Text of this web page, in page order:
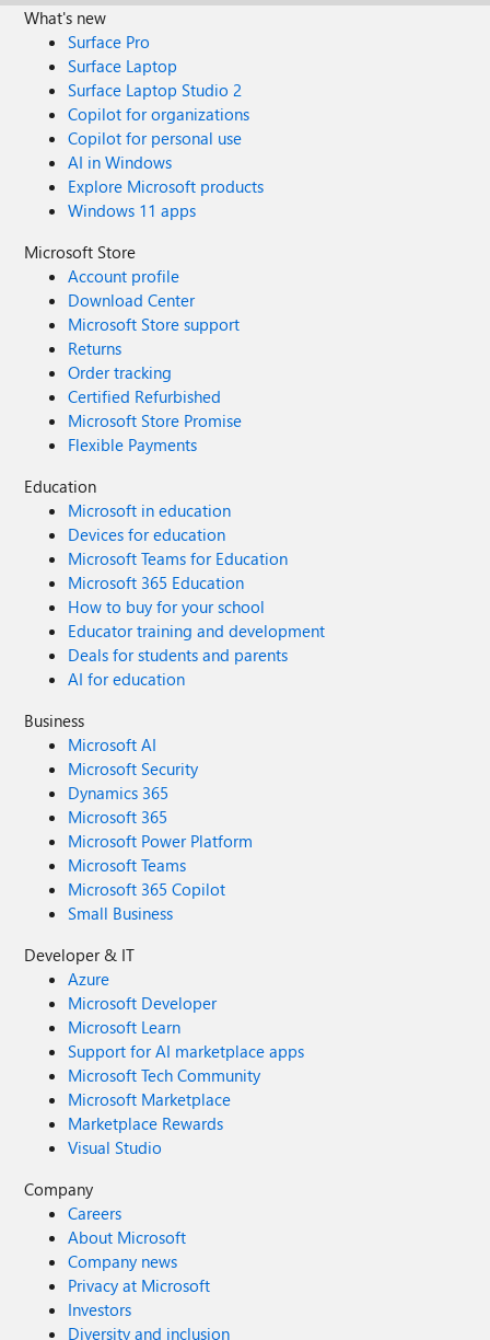
camera & driver on the laptop & then re-
installing, this has worked on a few
occasions but then the users report it has
frozen again. I have also tried uninstalling
Teams & re-installing but this hasn't
resolved the issue either. I've checked for
any driver updates relating to the camera
but it's all up to date. I'm not too sure
what is causing the issue as it's not
happening to every user, only a handful.
They are all using the same laptop make
& model - HP Elitebook 840 G3. Does
anyone have any other ideas to try and fix
this issue?
What's new
Surface Pro
Surface Laptop
Surface Laptop Studio 2
Copilot for organizations
Copilot for personal use
AI in Windows
Explore Microsoft products
Windows 11 apps
Microsoft Store
Account profile
Download Center
Microsoft Store support
Returns
Order tracking
Certified Refurbished
Microsoft Store Promise
Flexible Payments
Education
Microsoft in education
Devices for education
Microsoft Teams for Education
Microsoft 365 Education
How to buy for your school
Educator training and development
Deals for students and parents
AI for education
Business
Microsoft AI
Microsoft Security
Dynamics 365
Microsoft 365
Microsoft Power Platform
Microsoft Teams
Microsoft 365 Copilot
Small Business
Developer & IT
Azure
Microsoft Developer
Microsoft Learn
Support for AI marketplace apps
Microsoft Tech Community
Microsoft Marketplace
Marketplace Rewards
Visual Studio
Company
Careers
About Microsoft
Company news
Privacy at Microsoft
Investors
Diversity and inclusion